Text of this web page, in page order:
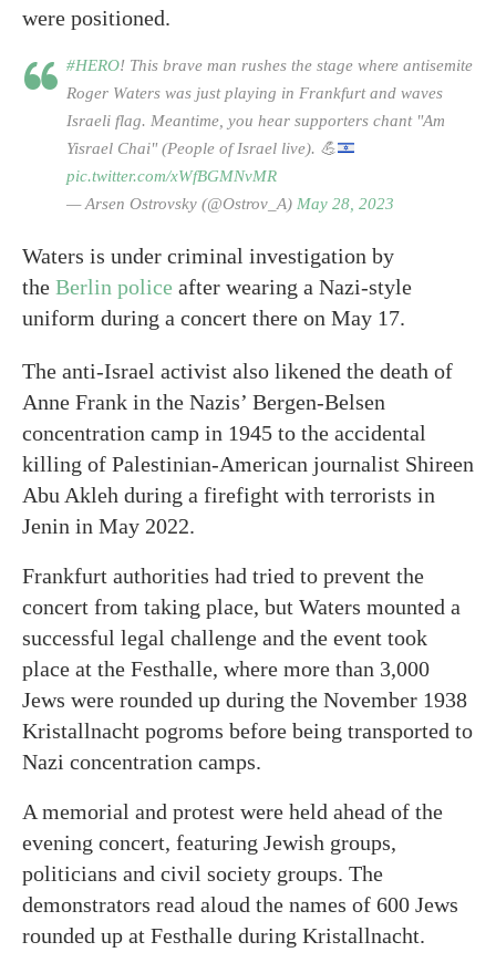
were positioned.
#HERO! This brave man rushes the stage where antisemite
Roger Waters was just playing in Frankfurt and waves
Israeli flag. Meantime, you hear supporters chant "Am
Yisrael Chai" (People of Israel live). 💪
pic.twitter.com/xWfBGMNvMR
— Arsen Ostrovsky (@Ostrov_A) May 28, 2023
Waters is under criminal investigation by
the Berlin police after wearing a Nazi-style
uniform during a concert there on May 17.
The anti-Israel activist also likened the death of
Anne Frank in the Nazis’ Bergen-Belsen
concentration camp in 1945 to the accidental
killing of Palestinian-American journalist Shireen
Abu Akleh during a firefight with terrorists in
Jenin in May 2022.
Frankfurt authorities had tried to prevent the
concert from taking place, but Waters mounted a
successful legal challenge and the event took
place at the Festhalle, where more than 3,000
Jews were rounded up during the November 1938
Kristallnacht pogroms before being transported to
Nazi concentration camps.
A memorial and protest were held ahead of the
evening concert, featuring Jewish groups,
politicians and civil society groups. The
demonstrators read aloud the names of 600 Jews
rounded up at Festhalle during Kristallnacht.